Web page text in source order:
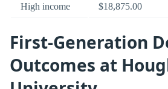
High income $18,875.00
First-Generation
Outcomes at